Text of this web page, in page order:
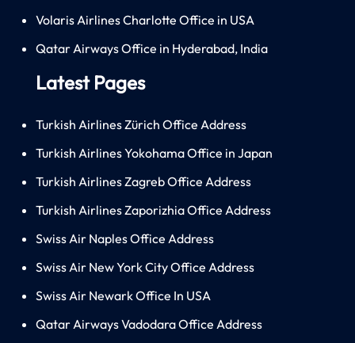
Volaris Airlines Charlotte Office in USA
Qatar Airways Office in Hyderabad, India
Latest Pages
Turkish Airlines Zürich Office Address
Turkish Airlines Yokohama Office in Japan
Turkish Airlines Zagreb Office Address
Turkish Airlines Zaporizhia Office Address
Swiss Air Naples Office Address
Swiss Air New York City Office Address
Swiss Air Newark Office In USA
Qatar Airways Vadodara Office Address